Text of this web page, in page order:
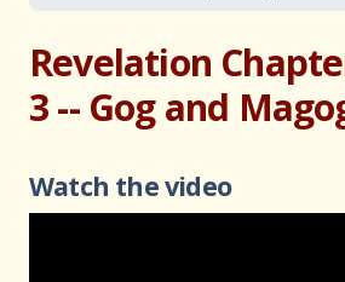
Revelation
3 -- Gog and
Watch the video